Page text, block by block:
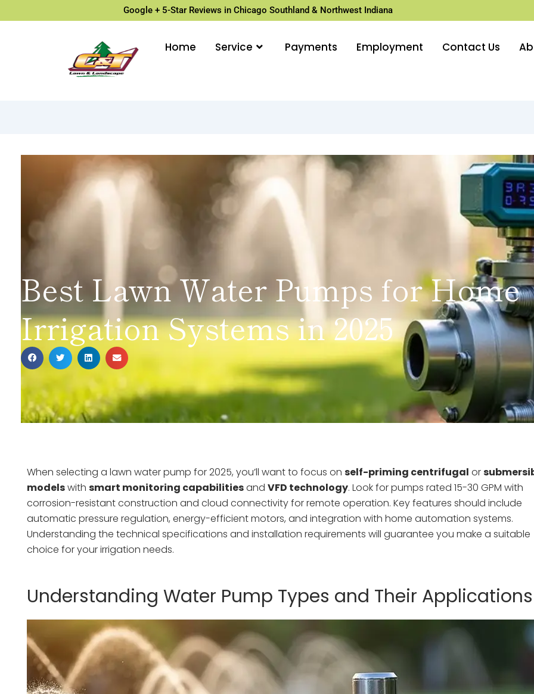
Google + 5-Star Reviews in Chicago Southland & Northwest Indiana
Home Service Payments Employment Contact Us
Best Lawn Water Pumps for Home
Irrigation Systems in 2025
When selecting a lawn water pump for 2025, you’ll want to focus on self-priming centrifugal or
modelswith smart monitoring capabilitiesand VFD technology. Look for pumps rated 15-30 GPM with
corrosion-resistant construction and cloud connectivity for remote operation. Key features should include
automatic pressure regulation, energy-efficient motors, and integration with home automation systems.
Understanding the technical specifications and installation requirements will guarantee you make a suitable
choice for your irrigation needs.
Understanding Water Pump Types and Their Applications